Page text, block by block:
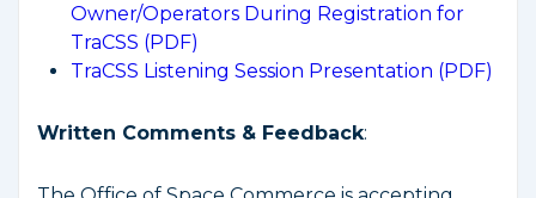
Owner/Operators During Registration for
TraCSS (PDF)
TraCSS Listening Session Presentation (PDF)
Written Comments & Feedback: